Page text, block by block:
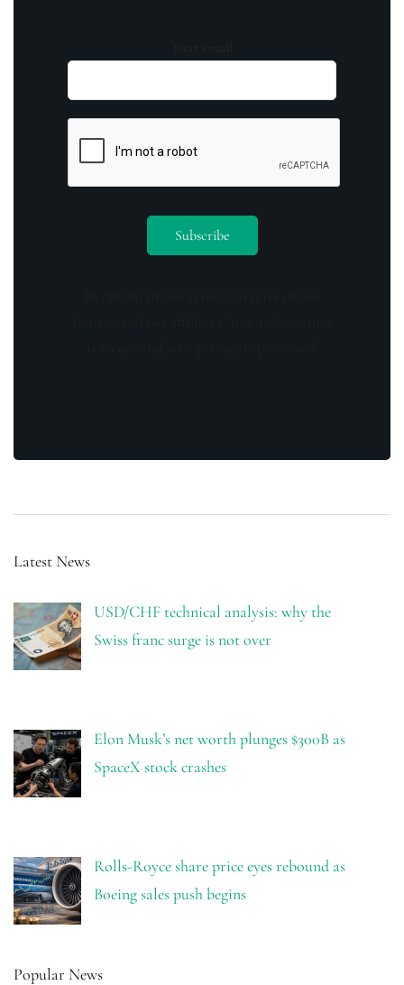
Latest News
USD/CHF technical analysis: why the
Swiss franc surge is not over
Elon Musk’s net worth plunges $300B as
SpaceX stock crashes
Rolls-Royce share price eyes rebound as
Boeing sales push begins
Popular News